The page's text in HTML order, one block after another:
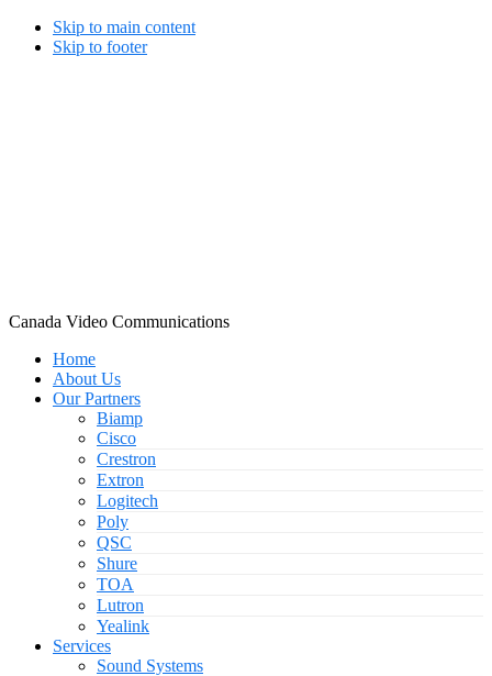
Skip to main content
Skip to footer
Canada Video Communications
Home
About Us
Our Partners
Biamp
Cisco
Crestron
Extron
Logitech
Poly
QSC
Shure
TOA
Lutron
Yealink
Services
Sound Systems